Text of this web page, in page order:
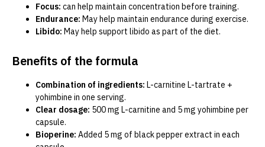
Focus: can help maintain concentration before training.
Endurance: May help maintain endurance during exercise.
Libido: May help support libido as part of the diet.
Benefits of the formula
Combination of ingredients: L-carnitine L-tartrate +
yohimbine in one serving.
Clear dosage: 500 mg L-carnitine and 5 mg yohimbine per
capsule.
Bioperine: Added 5 mg of black pepper extract in each